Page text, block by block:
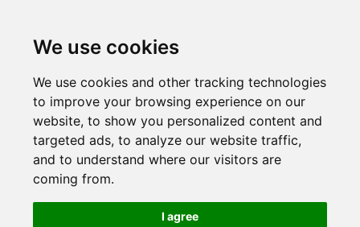
We use cookies
We use cookies and other tracking technologies
to improve your browsing experience on our
website, to show you personalized content and
targeted ads, to analyze our website traffic,
and to understand where our visitors are
coming from.
I agree